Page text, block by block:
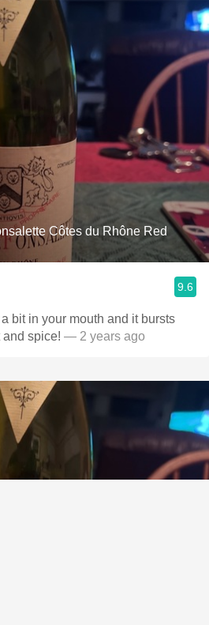
Côtes du Rhône Red
9.6
bit in your mouth and it bursts
spice! — 2 years ago